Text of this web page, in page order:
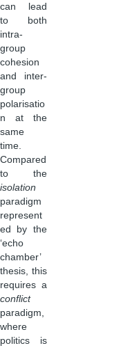
can lead
to both
intra-
group
cohesion
and inter-
group
polarisatio
n at the
same
time.
Compared
to the
isolation
paradigm
represent
ed by the
‘echo
chamber’
thesis, this
requires a
conflict
paradigm,
where
politics is